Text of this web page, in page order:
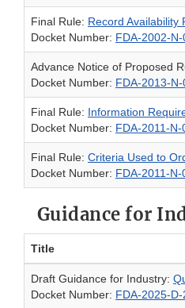
Final Rule: Record Availability
Docket Number: FDA-2002-N-
Advance Notice of Proposed
Docket Number: FDA-2013-
Final Rule: Information
Docket Number: FDA-2011-N-
Final Rule: Criteria Used to
Docket Number: FDA-2011-N-
Guidance for
Title
Draft Guidance for Industry:
Docket Number: FDA-2025-D-